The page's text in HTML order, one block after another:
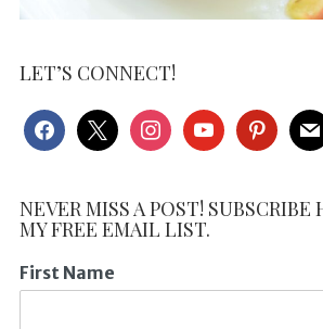
LET’S CONNECT!
facebook
x instagramyoutubepinterest
mail
NEVER MISS A POST! SUBSCRIBE
MY FREE EMAIL LIST.
First Name